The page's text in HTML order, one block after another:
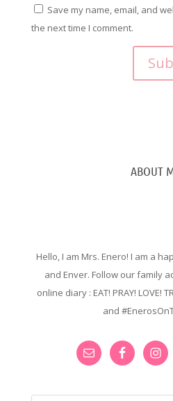
Save my name, email, and
the next time I comment.
ABOUT
Hello, I am Mrs. Enero! I am a
and Enver. Follow our family
online diary : EAT! PRAY! LOVE!
and